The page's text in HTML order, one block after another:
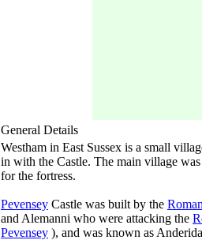
General Details
Westham in East Sussex is a small
in with the Castle. The main village
for the fortress.
Pevensey Castle was built by the
and Alemanni who were attacking the
Pevensey ), and was known as